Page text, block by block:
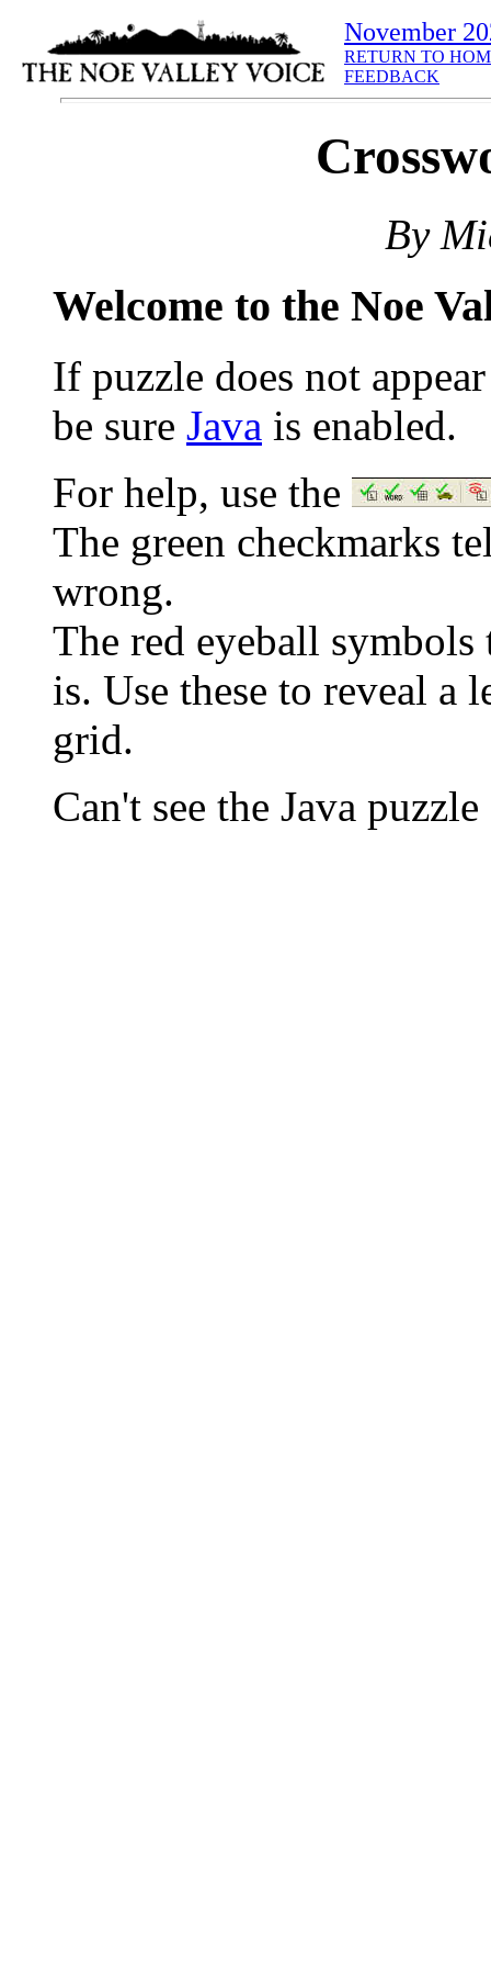
November
RETURN TO
FEEDBACK
By
Welcome to the Noe
If puzzle does not
be sure Java is enabled.
For help, use the
The green checkmarks
wrong.
The red eyeball
is. Use these to reveal a
grid.
Can't see the Java